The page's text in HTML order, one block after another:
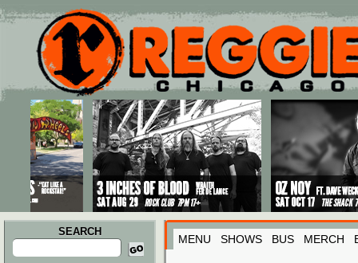
Main menu
Skip to primary content
Skip to secondary content
SEARCH
Search
for:
MENU SHOWS BUS MERCH